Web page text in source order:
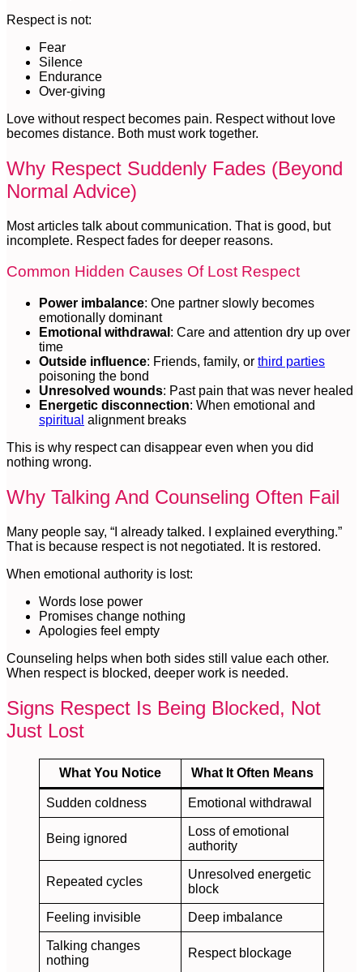
Respect is not:
Fear
Silence
Endurance
Over-giving
Love without respect becomes pain. Respect without love
becomes distance. Both must work together.
Why Respect Suddenly Fades (Beyond
Normal Advice)
Most articles talk about communication. That is good, but
incomplete. Respect fades for deeper reasons.
Common Hidden Causes Of Lost Respect
Power imbalance: One partner slowly becomes
emotionally dominant
Emotional withdrawal : Care and attention dry up over
time
Outside influence: Friends, family, or third parties
poisoning the bond
Unresolved wounds: Past pain that was never healed
Energetic disconnection: When emotional and
spiritual alignment breaks
This is why respect can disappear even when you did
nothing wrong.
Why Talking And Counseling Often Fail
Many people say, “I already talked. I explained everything.”
That is because respect is not negotiated. It is restored.
When emotional authority is lost:
Words lose power
Promises change nothing
Apologies feel empty
Counseling helps when both sides still value each other.
When respect is blocked, deeper work is needed.
Signs Respect Is Being Blocked, Not
Just Lost
What You Notice What It Often Means
Sudden coldness Emotional withdrawal
Being ignored
Loss of emotional
authority
Repeated cycles
Unresolved energetic
block
Feeling invisible Deep imbalance
Talking changes
nothing
Respect blockage